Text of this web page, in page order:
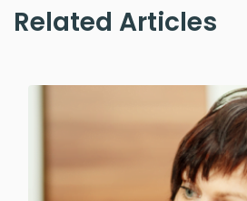
Related Articles